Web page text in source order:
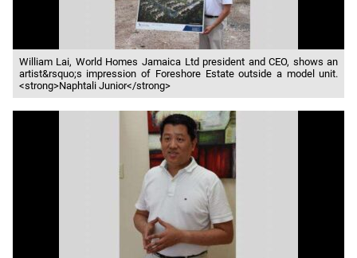
William Lai, World Homes Jamaica Ltd president and CEO, shows an
artist&rsquo;s impression of Foreshore Estate outside a model unit.
<strong>Naphtali Junior</strong>